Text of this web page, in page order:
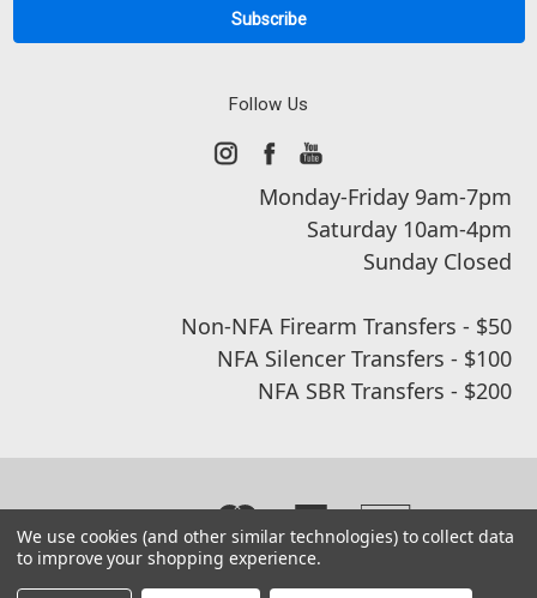
Follow Us
Monday-Friday 9am-7pm
Saturday 10am-4pm
Sunday Closed
Non-NFA Firearm Transfers - $50
NFA Silencer Transfers - $100
NFA SBR Transfers - $200
We use cookies (and other similar technologies) to collect data
to improve your shopping experience.